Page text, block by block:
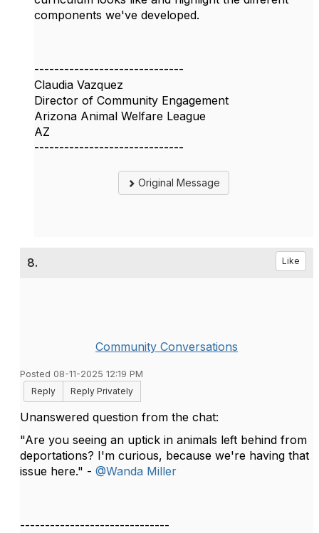
components we've developed.
------------------------------
Claudia Vazquez
Director of Community Engagement
Arizona Animal Welfare League
AZ
------------------------------
Original Message
8. Like
Community Conversations
Posted 08-11-2025 12:19 PM
Reply
Reply Privately
Unanswered question from the chat:
"Are you seeing an uptick in animals left behind from
deportations? I'm curious, because we're having that
issue here." - @Wanda Miller
------------------------------